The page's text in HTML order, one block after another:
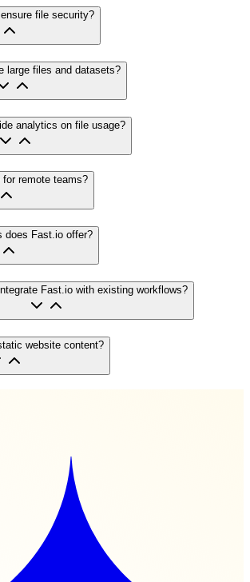
file security?
large files and datasets?
analytics on file usage?
for remote teams?
does Fast.io offer?
Fast.io with existing workflows?
website content?